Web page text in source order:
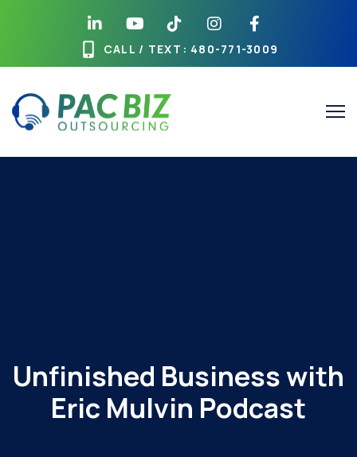
CALL / TEXT : 480-771-3009
Unfinished Business with
Eric Mulvin Podcast